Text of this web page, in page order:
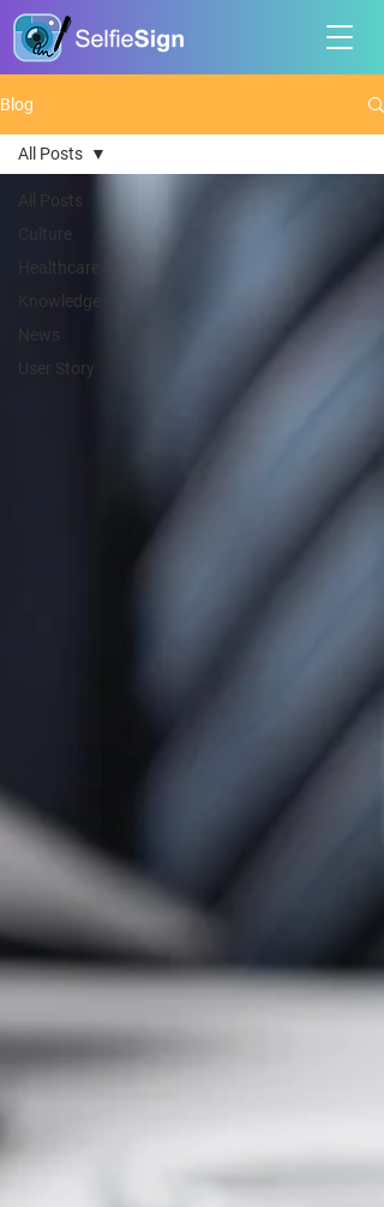
Blog
All Posts
Culture
Healthcare
Knowledge
News
User Story
All Posts